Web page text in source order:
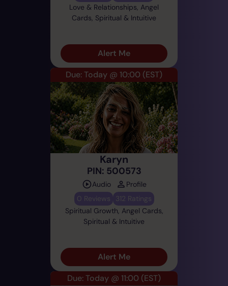
Love & Relationships, Angel
Cards, Spiritual & Intuitive
Alert Me
Due: Today @ 10:00 (EST)
Karyn
PIN: 500573
Audio
Profile
0 Reviews
312 Ratings
Spiritual Growth, Angel Cards,
Spiritual & Intuitive
Alert Me
Due: Today @ 11:00 (EST)